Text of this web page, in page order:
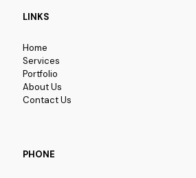
LINKS
Home
Services
Portfolio
About Us
Contact Us
PHONE